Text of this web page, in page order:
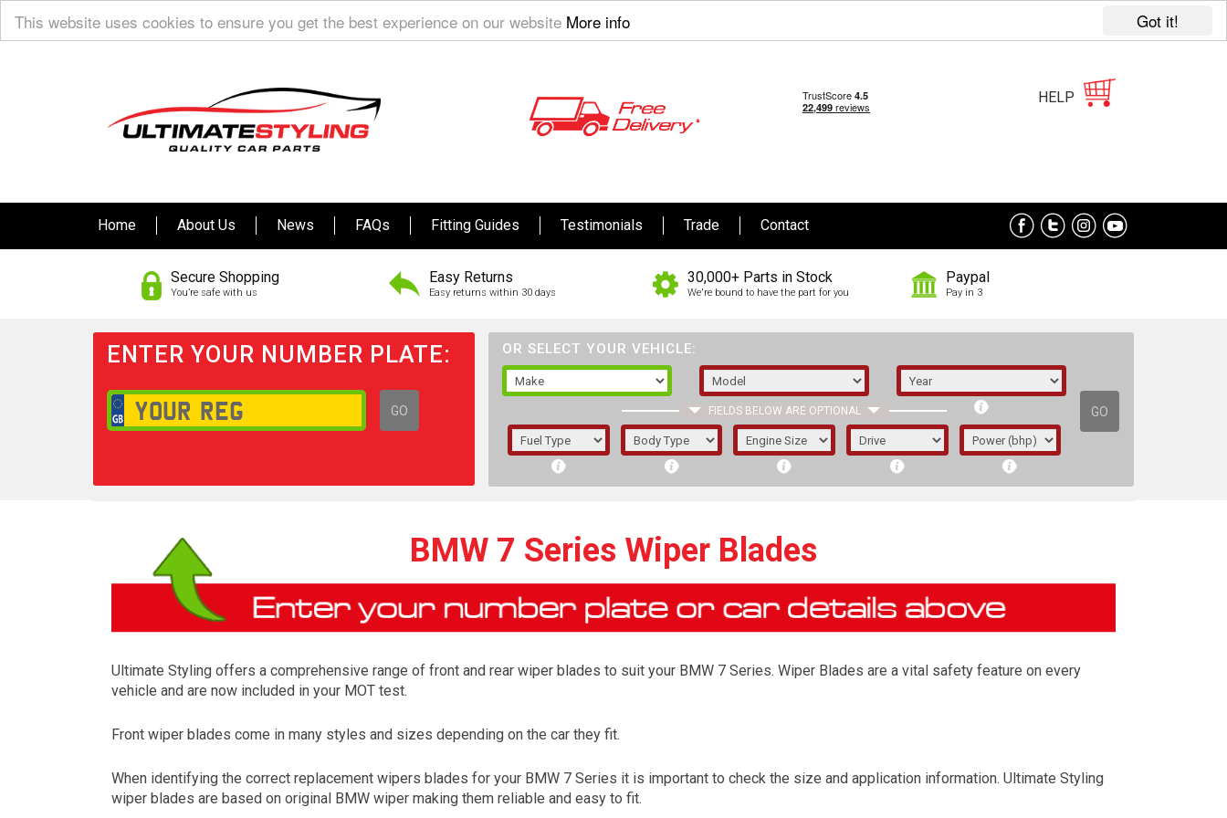
Got it!
This website uses cookies to ensure you get the best experience on our website More info
HELP
Home About Us News FAQs Fitting Guides Testimonials Trade Contact
Secure Shopping
You’re safe with us
Easy Returns
Easy returns within 30 days
30,000+ Parts in Stock
We're bound to have the part for you
Paypal
Pay in 3
ENTER YOUR NUMBER PLATE:
GO
OR SELECT YOUR VEHICLE:
FIELDS BELOW ARE OPTIONAL GO
1/5/6.
The first letter represents the year the car was
registered.
BMW 7 Series Wiper Blades
Ultimate Styling offers a comprehensive range of front and rear wiper blades to suit your BMW 7 Series. Wiper Blades are a vital safety feature on every
vehicle and are now included in your MOT test.
Front wiper blades come in many styles and sizes depending on the car they fit.
When identifying the correct replacement wipers blades for your BMW 7 Series it is important to check the size and application information. Ultimate Styling
wiper blades are based on original BMW wiper making them reliable and easy to fit.